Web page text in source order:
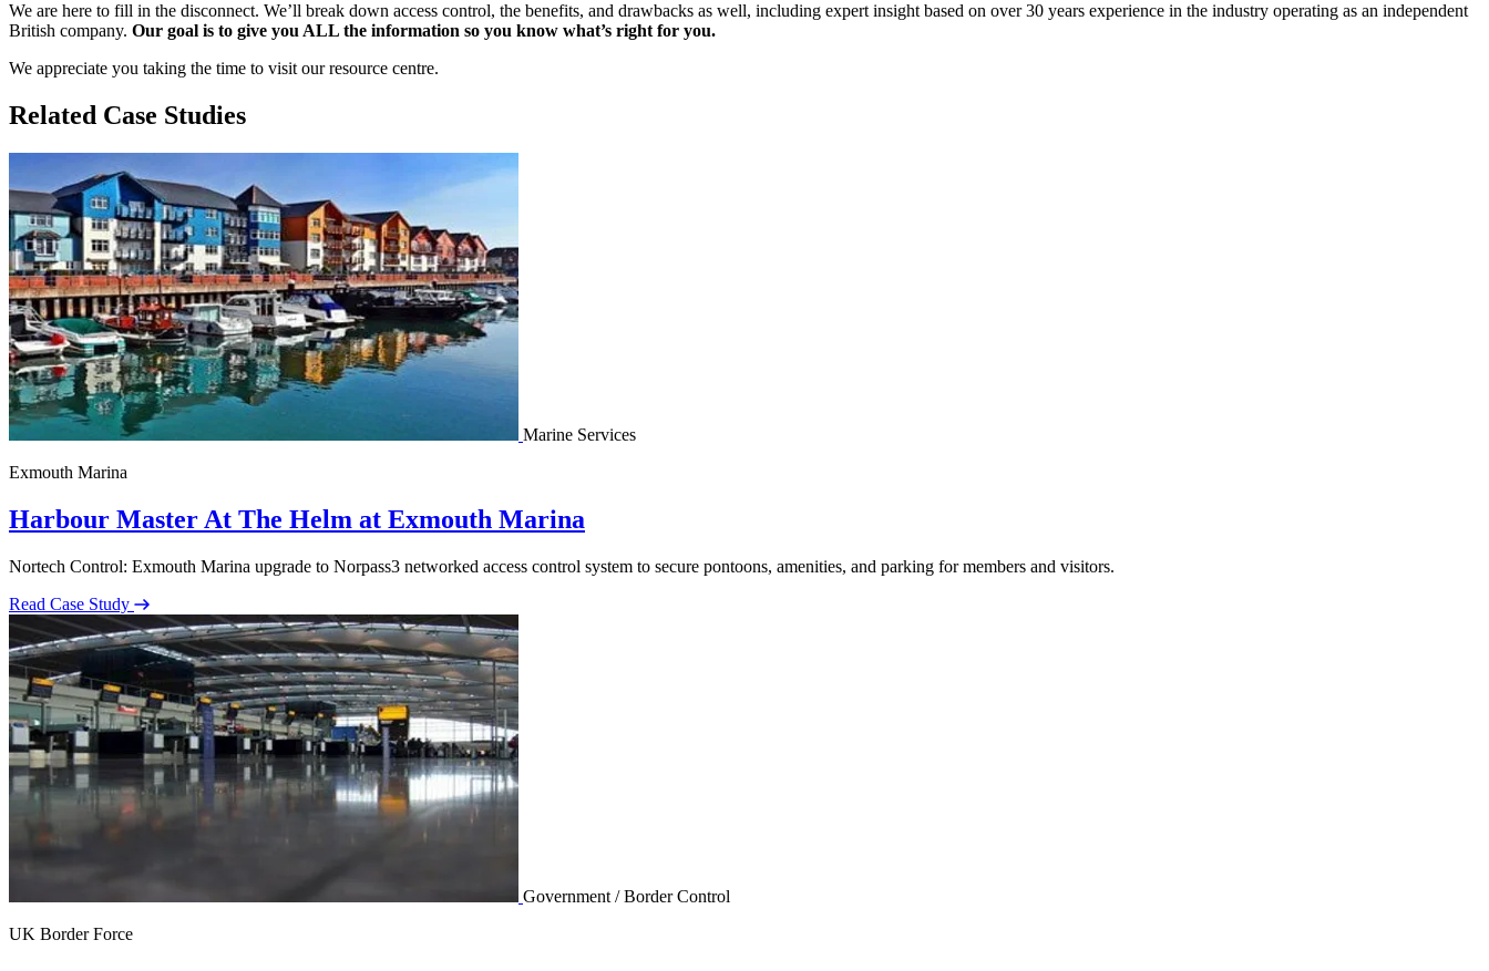
We are here to fill in the disconnect. We’ll break down access control, the benefits, and drawbacks as well, including expert insight based on over 30 years experience in the industry operating as an independent
British company. Our goal is to give you ALL the information so you know what’s right for you.
We appreciate you taking the time to visit our resource centre.
Related Case Studies
Marine Services
Exmouth Marina
Harbour Master At The Helm at Exmouth Marina
Nortech Control: Exmouth Marina upgrade to Norpass3 networked access control system to secure pontoons, amenities, and parking for members and visitors.
Read Case Study
Government / Border Control
UK Border Force